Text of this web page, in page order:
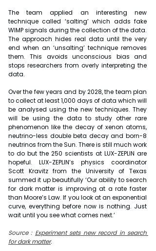
The team applied an interesting new
technique called ‘salting’ which adds fake
WIMP signals during the collection of the data.
The approach hides real data until the very
end when an ‘unsalting’ technique removes
them. This avoids unconscious bias and
stops researchers from overly interpreting the
data.
Over the few years and by 2028, the team plan
to collect at least 1,000 days of data which will
be analysed using the new techniques. They
will be using the data to study other rare
phenomenon like the decay of xenon atoms,
neutrino-less double beta decay and born-8
neutrinos from the Sun. There is still much work
to do but the 250 scientists at LUX-ZEPLIN are
hopeful. LUX-ZEPLIN’s physics coordinator
Scott Kravitz from the University of Texas
summed it up beautifully ‘Our ability to search
for dark matter is improving at a rate faster
than Moore’s Law. If you look at an exponential
curve, everything before now is nothing. Just
wait until you see what comes next.’
Source : Experiment sets new record in search
for dark matter.